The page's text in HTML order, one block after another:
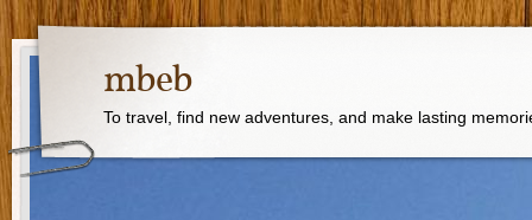
mbeb
To travel, find new adventures, and make lasting